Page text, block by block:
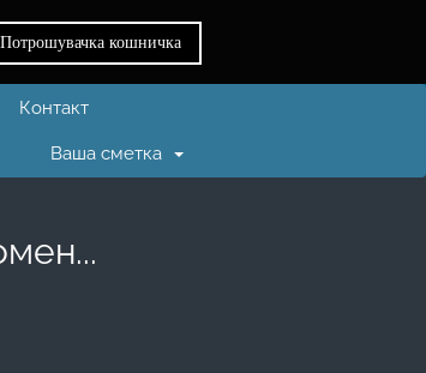
Потрошувачка кошничка
Контакт
Ваша сметка